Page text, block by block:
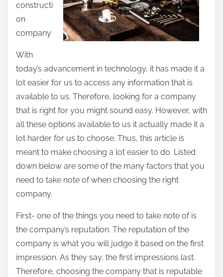
h
i
s
p
o
s
o
:
constructi
on
company
With
today’s advancement in technology, it has made it a
lot easier for us to access any information that is
available to us. Therefore, looking for a company
that is right for you might sound easy. However, with
all these options available to us it actually made it a
lot harder for us to choose. Thus, this article is
meant to make choosing a lot easier to do. Listed
down below are some of the many factors that you
need to take note of when choosing the right
company.
First- one of the things you need to take note of is
the company’s reputation. The reputation of the
company is what you will judge it based on the first
impression. As they say, the first impressions last.
Therefore, choosing the company that is reputable